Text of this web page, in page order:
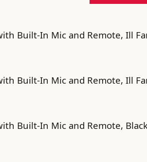
Built-In Mic and Remote, Ill
Built-In Mic and Remote, Ill
Built-In Mic and Remote,